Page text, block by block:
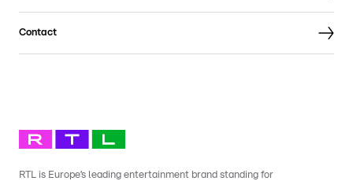
Contact
RTL is Europe’s leading entertainment brand standing for